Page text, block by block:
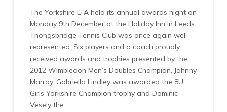
The Yorkshire LTA held its annual awards night on
Monday 9th December at the Holiday Inn in Leeds.
Thongsbridge Tennis Club was once again well
represented. Six players and a coach proudly
received awards and trophies presented by the
2012 Wimbledon Men’s Doubles Champion, Johnny
Marray. Gabriella Lindley was awarded the 8U
Girls Yorkshire Champion trophy and Dominic
Vesely the …